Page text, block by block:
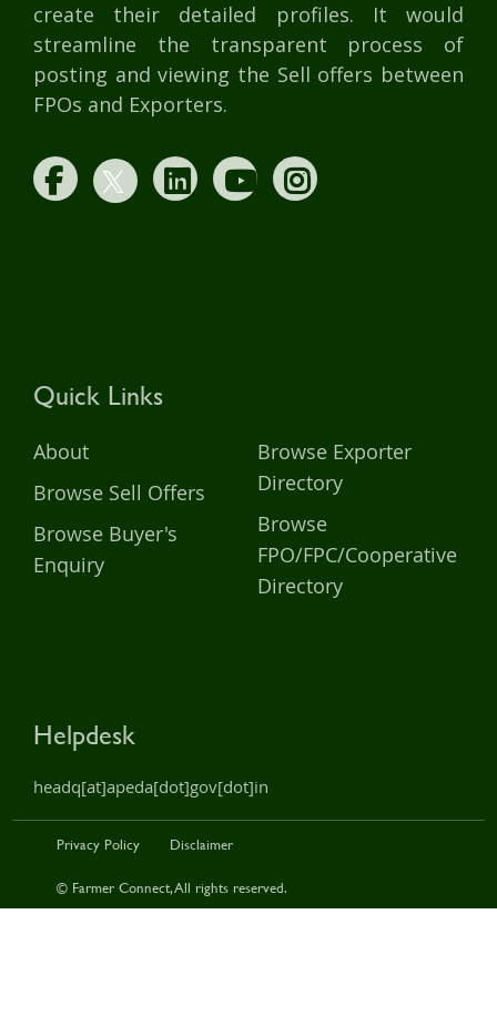
create their detailed profiles. It would
streamline the transparent process of
posting and viewing the Sell offers between
FPOs and Exporters.
Quick Links
About
Browse Sell Offers
Browse Buyer's
Enquiry
Browse Exporter
Directory
Browse
FPO/FPC/Cooperative
Directory
Helpdesk
headq[at]apeda[dot]gov[dot]in
© Farmer Connect, All rights reserved.
Privacy Policy Disclaimer